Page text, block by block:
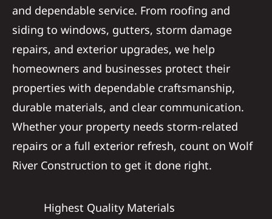
Referral
and dependable service. From roofing and
siding to windows, gutters, storm damage
repairs, and exterior upgrades, we help
homeowners and businesses protect their
properties with dependable craftsmanship,
durable materials, and clear communication.
Whether your property needs storm-related
repairs or a full exterior refresh, count on Wolf
River Construction to get it done right.
Highest Quality Materials